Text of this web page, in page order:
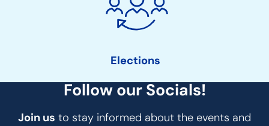
Elections
Follow our Socials!
Join us to stay informed about the events and